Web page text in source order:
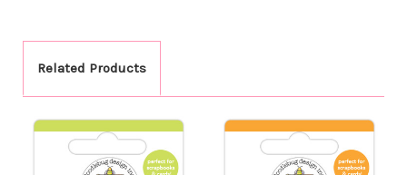
Related Products